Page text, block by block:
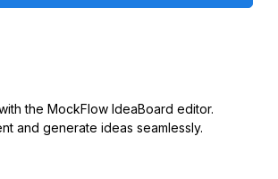
the MockFlow IdeaBoard editor.
and generate ideas seamlessly.